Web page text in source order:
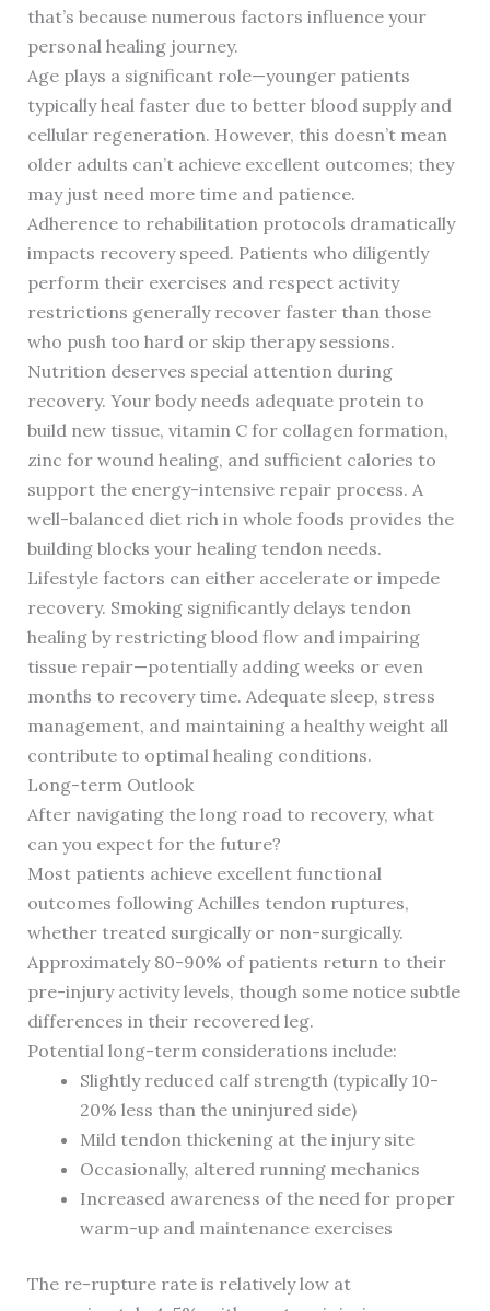
that’s because numerous factors influence your
personal healing journey.
Age plays a significant role—younger patients
typically heal faster due to better blood supply and
cellular regeneration. However, this doesn’t mean
older adults can’t achieve excellent outcomes; they
may just need more time and patience.
Adherence to rehabilitation protocols dramatically
impacts recovery speed. Patients who diligently
perform their exercises and respect activity
restrictions generally recover faster than those
who push too hard or skip therapy sessions.
Nutrition deserves special attention during
recovery. Your body needs adequate protein to
build new tissue, vitamin C for collagen formation,
zinc for wound healing, and sufficient calories to
support the energy-intensive repair process. A
well-balanced diet rich in whole foods provides the
building blocks your healing tendon needs.
Lifestyle factors can either accelerate or impede
recovery. Smoking significantly delays tendon
healing by restricting blood flow and impairing
tissue repair—potentially adding weeks or even
months to recovery time. Adequate sleep, stress
management, and maintaining a healthy weight all
contribute to optimal healing conditions.
Long-term Outlook
After navigating the long road to recovery, what
can you expect for the future?
Most patients achieve excellent functional
outcomes following Achilles tendon ruptures,
whether treated surgically or non-surgically.
Approximately 80-90% of patients return to their
pre-injury activity levels, though some notice subtle
differences in their recovered leg.
Potential long-term considerations include:
Slightly reduced calf strength (typically 10-
20% less than the uninjured side)
Mild tendon thickening at the injury site
Occasionally, altered running mechanics
Increased awareness of the need for proper
warm-up and maintenance exercises
The re-rupture rate is relatively low at